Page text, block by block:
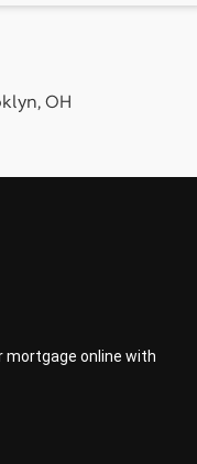
OH
mortgage online with